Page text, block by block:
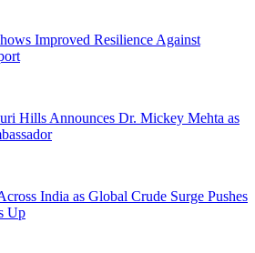
Improved Resilience Against
Hills Announces Dr. Mickey Mehta as
India as Global Crude Surge Pushes
Up